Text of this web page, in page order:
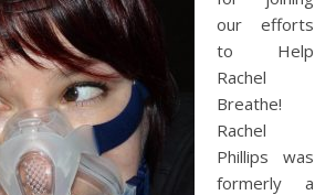
our efforts
to Help
Rachel
Breathe!
Rachel
Phillips was
formerly a